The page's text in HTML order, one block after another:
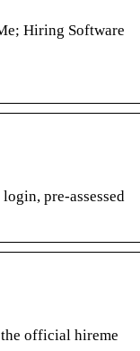
Hiring Software
pre-assessed
official hireme